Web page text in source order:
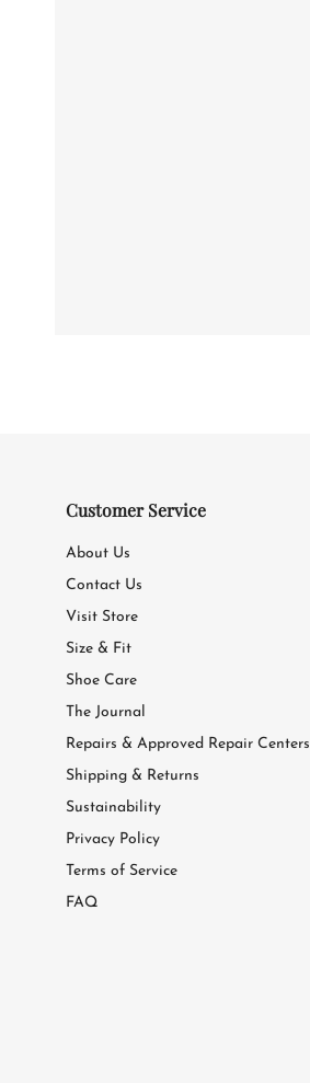
Customer Service
About Us
Contact Us
Visit Store
Size & Fit
Shoe Care
The Journal
Repairs & Approved Repair Centers
Shipping & Returns
Sustainability
Privacy Policy
Terms of Service
FAQ